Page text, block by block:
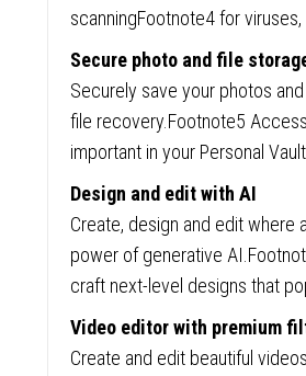
scanningFootnote4 for
Secure photo and file
Securely save your photos
file recovery.Footnote5
important in your Personal
Design and edit with AI
Create, design and edit where
power of generative
craft next-level designs that
Video editor with premium
Create and edit beautiful